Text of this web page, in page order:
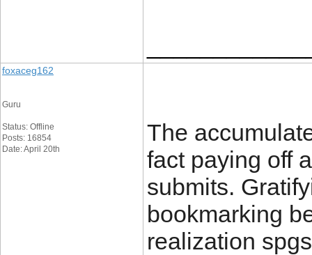
foxaceg162
Guru
Status: Offline
Posts: 16854
Date: April 20th
The
fact paying off
submits.
bookmarking
realization